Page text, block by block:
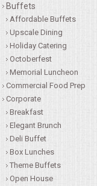
QUESTIONS
TERMS &
TESTIMONIALS
CONTACTS
Buffets
Affordable Buffets
Upscale Dining
Holiday Catering
Octoberfest
Memorial Luncheon
Commercial Food Prep
Corporate
Breakfast
Elegant Brunch
Deli Buffet
Box Lunches
Theme Buffets
Open House